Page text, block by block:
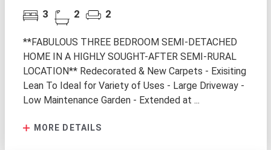
3 2 2
**FABULOUS THREE BEDROOM SEMI-DETACHED
HOME IN A HIGHLY SOUGHT-AFTER SEMI-RURAL
LOCATION** Redecorated & New Carpets - Exisiting
Lean To Ideal for Variety of Uses - Large Driveway -
Low Maintenance Garden - Extended at ...
MORE DETAILS